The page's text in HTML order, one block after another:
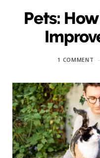
Pets:
1 COMMENT